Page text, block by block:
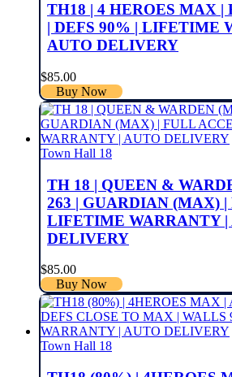
TH18 | 4 HEROES MAX
| DEFS 90% | LIFETIME
AUTO DELIVERY
$85.00
Buy Now
Town Hall 18
TH 18 | QUEEN &
263 | GUARDIAN (MAX) |
LIFETIME WARRANTY |
DELIVERY
$85.00
Buy Now
Town Hall 18